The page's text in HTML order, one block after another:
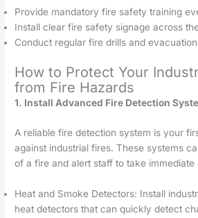
Provide mandatory fire safety training
Install clear fire safety signage across
Conduct regular fire drills and
How to Protect Your
from Fire Hazards
1. Install Advanced Fire Detection
A reliable fire detection system is your
against industrial fires. These systems
of a fire and alert staff to take immediate
Heat and Smoke Detectors: Install
heat detectors that can quickly detect